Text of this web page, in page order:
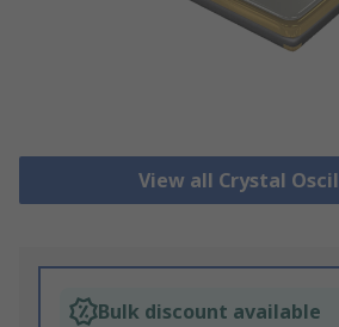
View all Crystal
Bulk discount available